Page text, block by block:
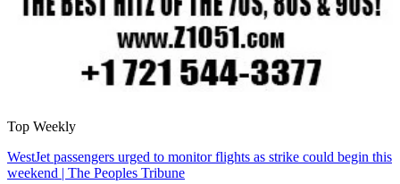
Top Weekly
WestJet passengers urged to monitor flights as strike could begin this
weekend | The Peoples Tribune